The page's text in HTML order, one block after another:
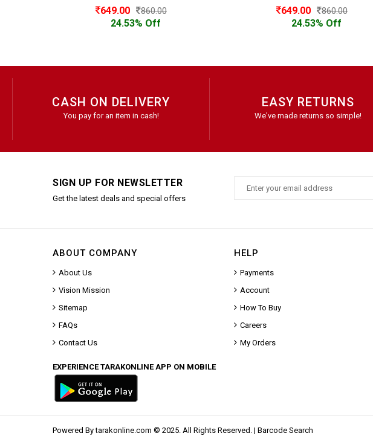
649.00 860.00
24.53% Off
649.00 860.00
24.53% Off
CASH ON DELIVERY
You pay for an item in cash!
EASY RETURNS
We've made returns so simple!
SIGN UP FOR NEWSLETTER
Get the latest deals and special offers
ABOUT COMPANY
About Us
Vision Mission
Sitemap
FAQs
Contact Us
HELP
Payments
Account
How To Buy
Careers
My Orders
EXPERIENCE TARAKONLINE APP ON MOBILE
Powered Bytarakonline.com © 2025. All Rights Reserved. | Barcode Search